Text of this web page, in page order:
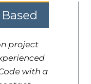
project
with a